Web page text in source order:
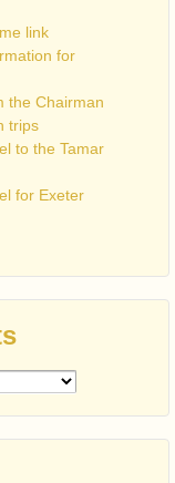
link
for
the Chairman
trips
to the Tamar
for Exeter